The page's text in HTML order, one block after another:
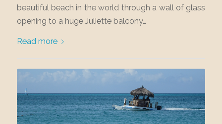
beautiful beach in the world through a wall of glass
opening to a huge Juliette balcony…
Read more